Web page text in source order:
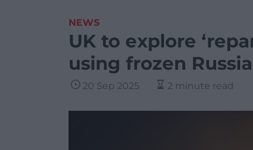
NEWS
UK to explore
using frozen
20 Sep 2025 2 minute read